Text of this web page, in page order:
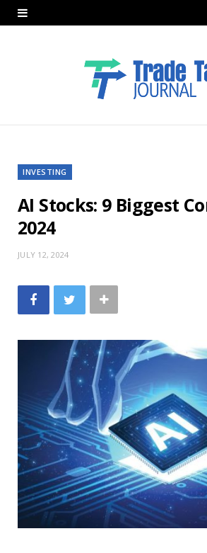
INVESTING
AI Stocks: 9 Biggest
2024
JULY 12, 2024